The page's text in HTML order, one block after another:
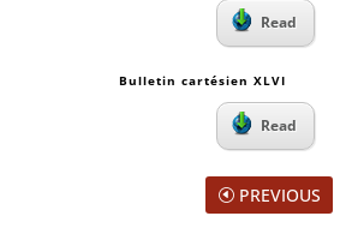
Read
Bulletin cartésien XLVI
Read
PREVIOUS